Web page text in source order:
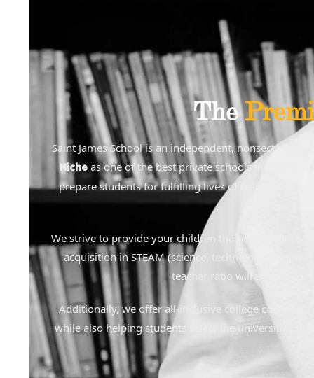
The
Saint James School is an independent,
Niche as one of the best private schools in
prepare students for fulfilling lives of responsibility,
We strive to provide your children the best private
acquisition in STEAM (science, technology,
teacher ratio will ensure our
Additionally, we offer all-inclusive college
while also helping students select the universities